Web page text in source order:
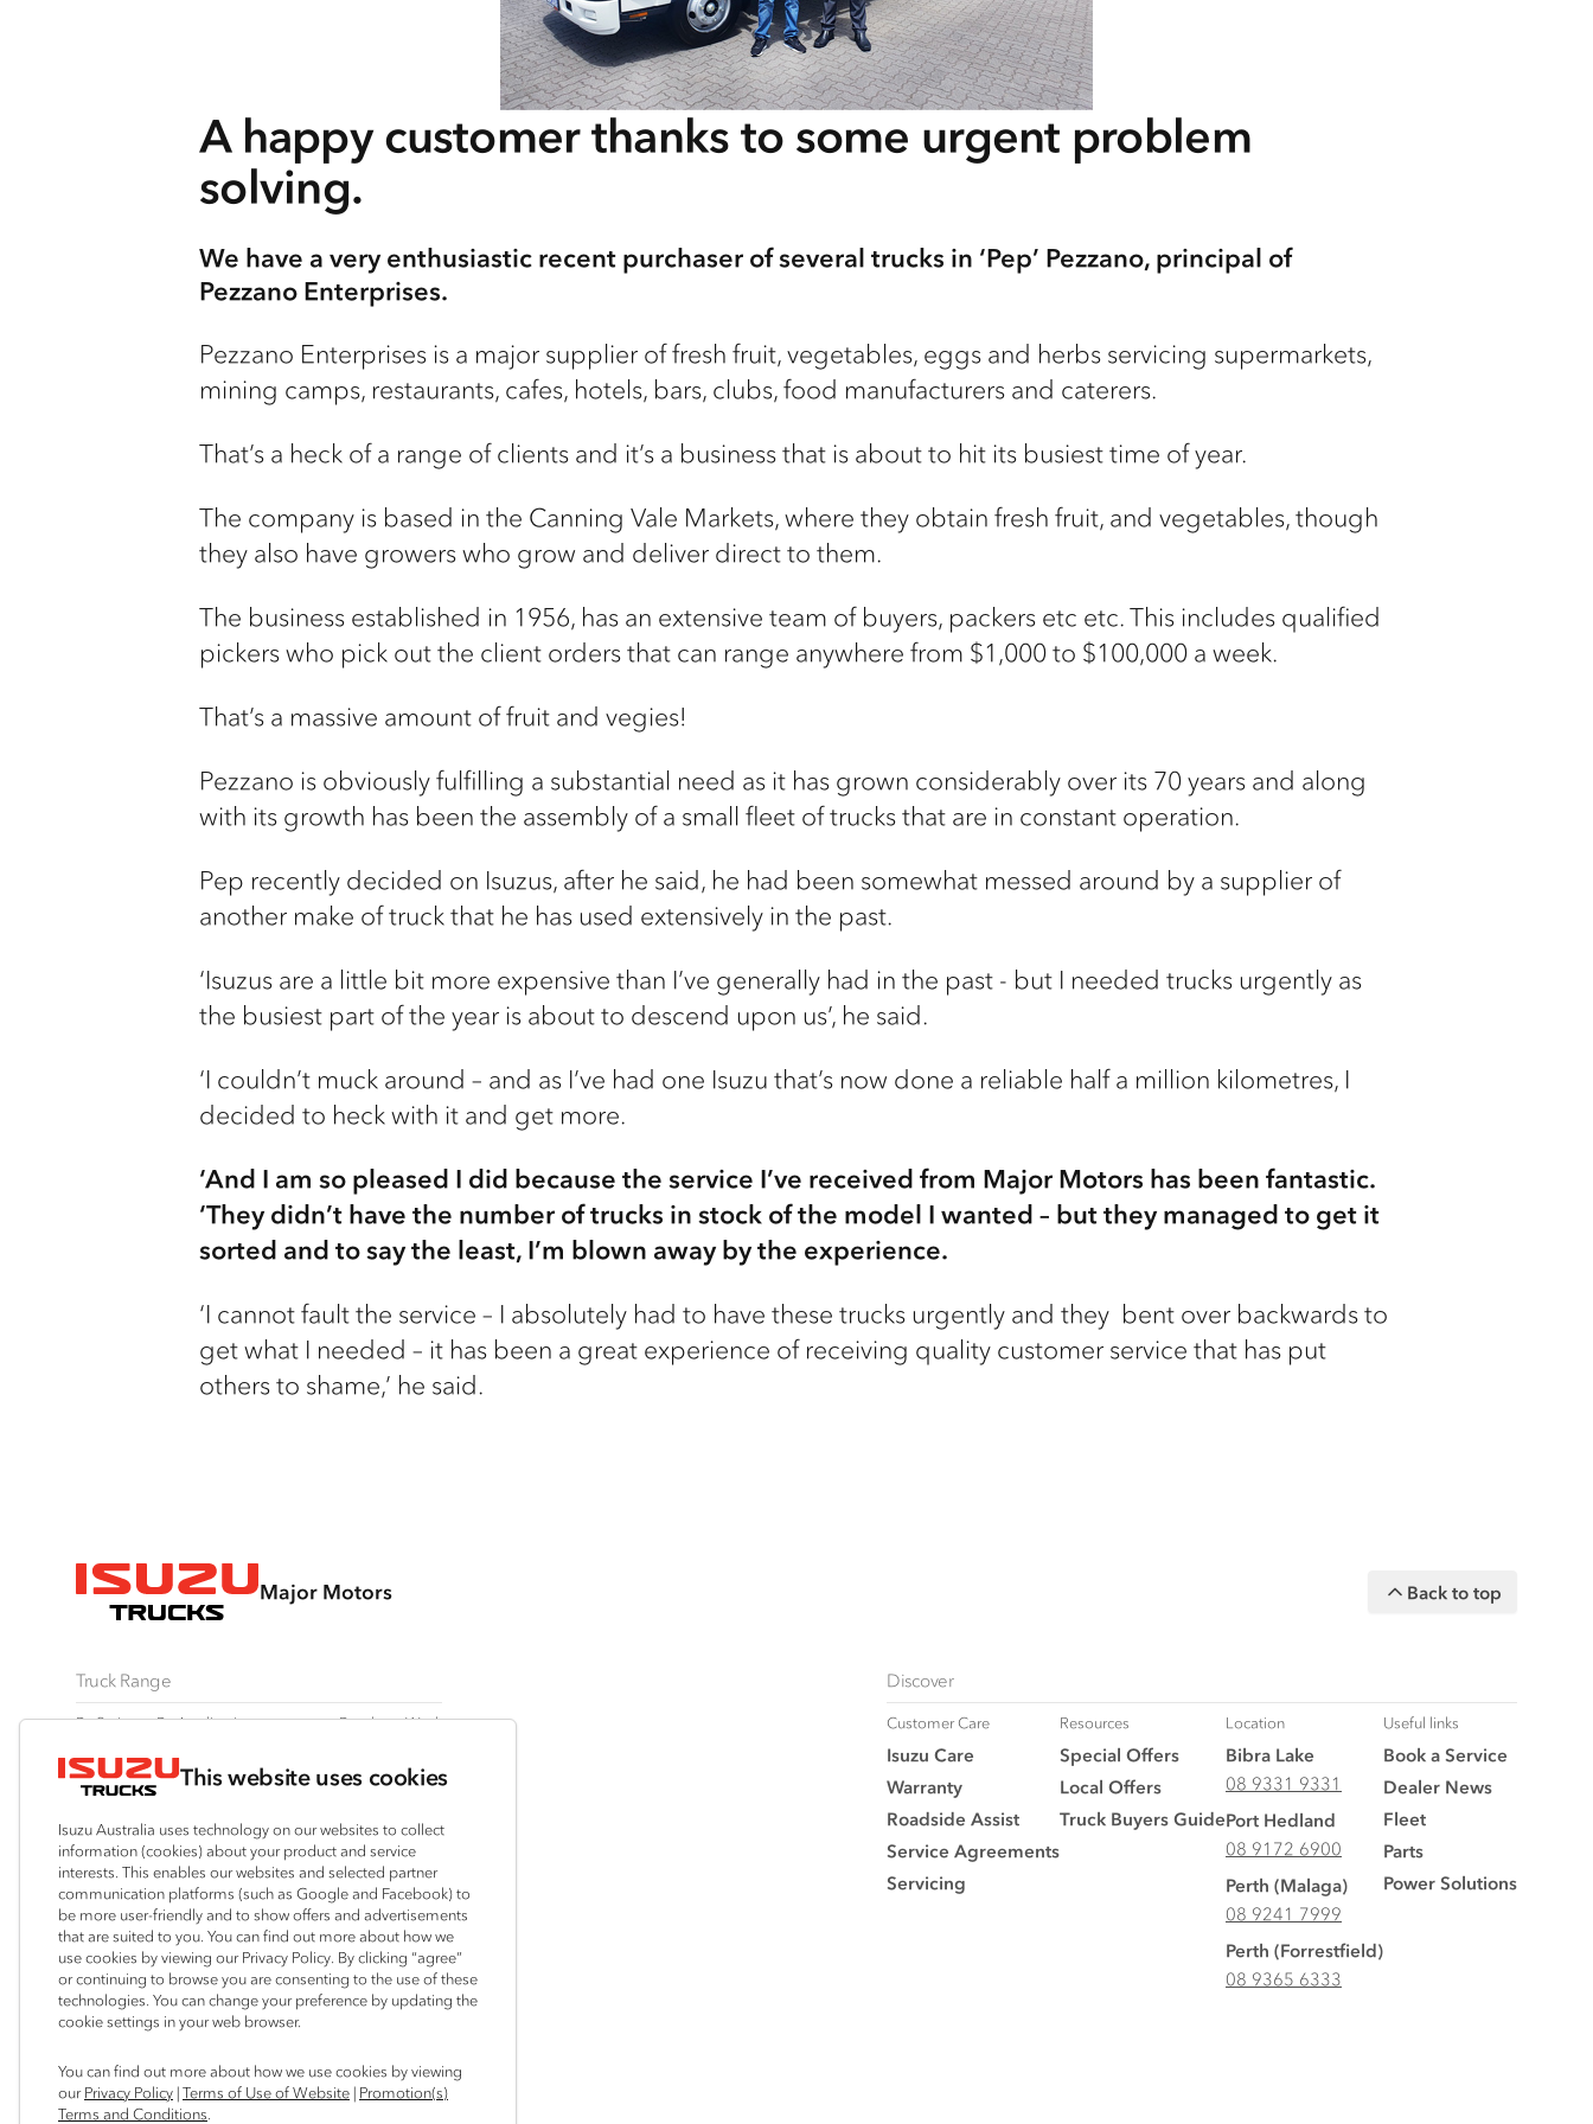
This website uses cookies
Isuzu Australia uses technology on our websites to collect
information (cookies) about your product and service
interests. This enables our websites and selected partner
communication platforms (such as Google and Facebook) to
be more user-friendly and to show offers and advertisements
that are suited to you. You can find out more about how we
use cookies by viewing our Privacy Policy. By clicking “agree”
or continuing to browse you are consenting to the use of these
technologies. You can change your preference by updating the
cookie settings in your web browser.
You can find out more about how we use cookies by viewing
ourPrivacy Policy |Terms of Use of Website | Promotion(s)
Terms and Conditions.
A happy customer thanks to some urgent problem
solving.
We have a very enthusiastic recent purchaser of several trucks in ‘Pep’ Pezzano, principal of
Pezzano Enterprises.
Pezzano Enterprises is a major supplier of fresh fruit, vegetables, eggs and herbs servicing supermarkets,
mining camps, restaurants, cafes, hotels, bars, clubs, food manufacturers and caterers.
That’s a heck of a range of clients and it’s a business that is about to hit its busiest time of year.
The company is based in the Canning Vale Markets, where they obtain fresh fruit, and vegetables, though
they also have growers who grow and deliver direct to them.
The business established in 1956, has an extensive team of buyers, packers etc etc. This includes qualified
pickers who pick out the client orders that can range anywhere from $1,000 to $100,000 a week.
That’s a massive amount of fruit and vegies!
Pezzano is obviously fulfilling a substantial need as it has grown considerably over its 70 years and along
with its growth has been the assembly of a small fleet of trucks that are in constant operation.
Pep recently decided on Isuzus, after he said, he had been somewhat messed around by a supplier of
another make of truck that he has used extensively in the past.
‘Isuzus are a little bit more expensive than I’ve generally had in the past - but I needed trucks urgently as
the busiest part of the year is about to descend upon us’, he said.
‘I couldn’t muck around – and as I’ve had one Isuzu that’s now done a reliable half a million kilometres, I
decided to heck with it and get more.
‘And I am so pleased I did because the service I’ve received from Major Motors has been fantastic.
‘They didn’t have the number of trucks in stock of the model I wanted – but they managed to get it
sorted and to say the least, I’m blown away by the experience.
‘I cannot fault the service – I absolutely had to have these trucks urgently and they bent over backwards to
get what I needed – it has been a great experience of receiving quality customer service that has put
others to shame,’ he said.
Major Motors Back to top
Truck Range
By Series
N Series
F Series
FX Series
FY Series
By Application
Freight & Distribution
Tipper
AWD & 4x4
Dual Control
Agitators
Ready-to-Work
Traypack
Tradepack
Vanpack
Servicepack
Tipper
Freightpack
Discover
Customer Care
Isuzu Care
Warranty
Roadside Assist
Service Agreements
Servicing
Resources
Special Offers
Local Offers
Truck Buyers Guide
Location
Bibra Lake
08 9331 9331
Port Hedland
08 9172 6900
Perth (Malaga)
08 9241 7999
Perth (Forrestfield)
08 9365 6333
Useful links
Book a Service
Dealer News
Fleet
Parts
Power Solutions
InstagramFacebookLinkedIn